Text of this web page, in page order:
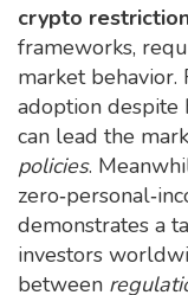
crypto
frameworks,
market behavior.
adoption despite
can lead the
policies.
demonstrates a
investors
between